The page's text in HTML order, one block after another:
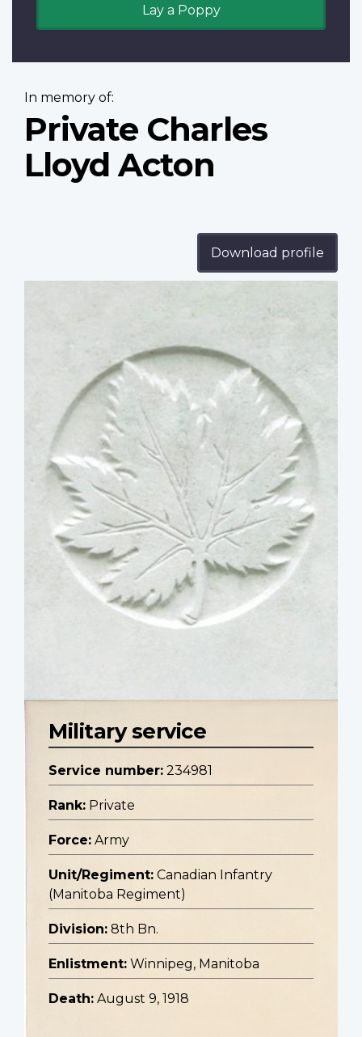
Lay a Poppy
In memory of:
Private Charles
Lloyd Acton
Download profile
Military service
Service number: 234981
Rank: Private
Force: Army
Unit/Regiment: Canadian Infantry
(Manitoba Regiment)
Division: 8th Bn.
Enlistment: Winnipeg, Manitoba
Death: August 9, 1918